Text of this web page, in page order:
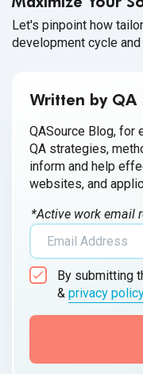
Let's pinpoint how
development cycle
Written by QA
QASource Blog, for
QA strategies,
inform and help
websites, and
*Active work email
By submitting
& privacy